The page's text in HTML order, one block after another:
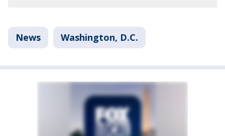
News Washington, D.C.